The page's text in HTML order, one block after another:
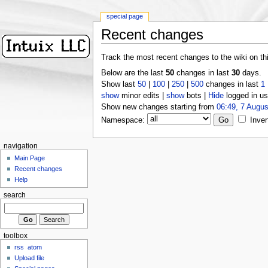
Recent changes
Track the most recent changes to the wiki on
Below are the last 50changes in last 30days.
Show last 50| 100| 250| 500changes in last 1
showminor edits | showbots | Hidelogged in
Show new changes starting from 06:49, 7
Namespace:
special page
navigation
Main Page
Recent changes
Help
search
toolbox
rss
atom
Upload file